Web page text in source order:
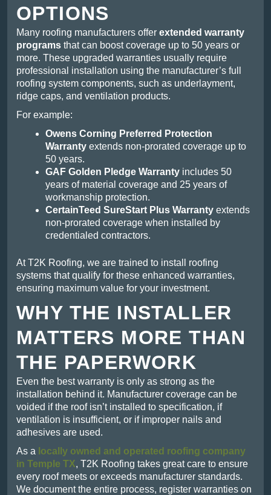
OPTIONS
Many roofing manufacturers offer extended warranty
programs that can boost coverage up to 50 years or
more. These upgraded warranties usually require
professional installation using the manufacturer’s full
roofing system components, such as underlayment,
ridge caps, and ventilation products.
For example:
Owens Corning Preferred Protection
Warranty extends non-prorated coverage up to
50 years.
GAF Golden Pledge Warranty includes 50
years of material coverage and 25 years of
workmanship protection.
CertainTeed SureStart Plus Warranty extends
non-prorated coverage when installed by
credentialed contractors.
At T2K Roofing, we are trained to install roofing
systems that qualify for these enhanced warranties,
ensuring maximum value for your investment.
WHY THE INSTALLER
MATTERS MORE THAN
THE PAPERWORK
Even the best warranty is only as strong as the
installation behind it. Manufacturer coverage can be
voided if the roof isn’t installed to specification, if
ventilation is insufficient, or if improper nails and
adhesives are used.
As a locally owned and operated roofing company
in Temple TX, T2K Roofing takes great care to ensure
every roof meets or exceeds manufacturer standards.
We document the entire process, register warranties on